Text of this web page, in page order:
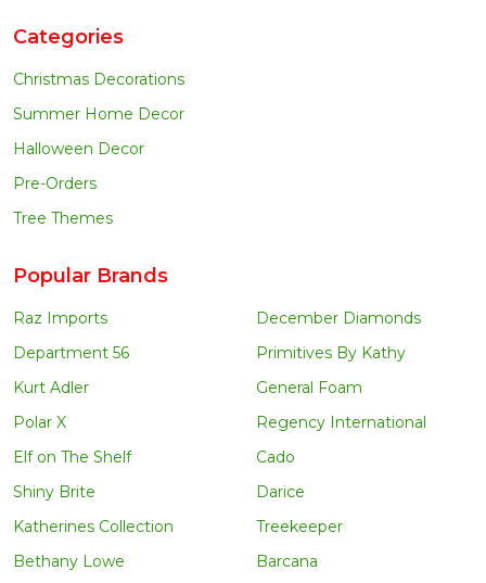
Categories
Christmas Decorations
Summer Home Decor
Halloween Decor
Pre-Orders
Tree Themes
Popular Brands
Raz Imports
Department 56
Kurt Adler
Polar X
Elf on The Shelf
Shiny Brite
Katherines Collection
Bethany Lowe
December Diamonds
Primitives By Kathy
General Foam
Regency International
Cado
Darice
Treekeeper
Barcana